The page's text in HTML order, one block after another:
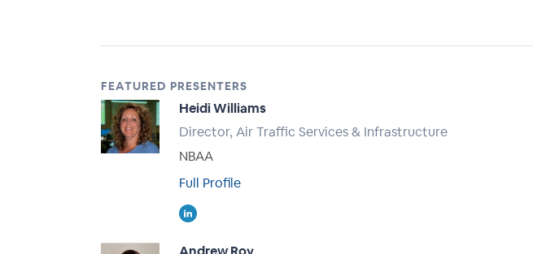
FEATURED PRESENTERS
Heidi Williams
Director, Air Traffic Services & Infrastructure
NBAA
Full Profile